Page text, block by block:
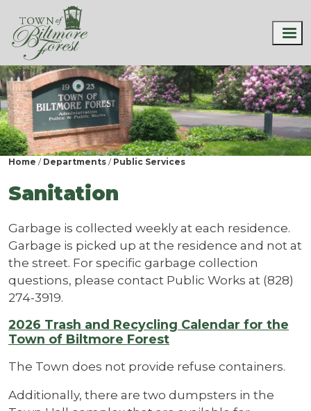
Home Departments Public Services
Sanitation
Garbage is collected weekly at each residence.
Garbage is picked up at the residence and not at
the street. For specific garbage collection
questions, please contact Public Works at (828)
274-3919.
2026 Trash and Recycling Calendar for the
Town of Biltmore Forest
The Town does not provide refuse containers.
Additionally, there are two dumpsters in the